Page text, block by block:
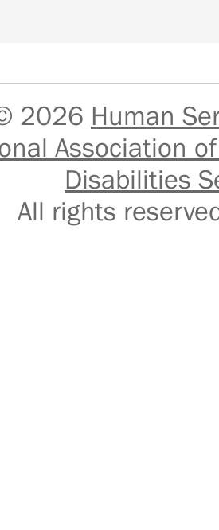
2026 Human
Association
Disabilities
All rights